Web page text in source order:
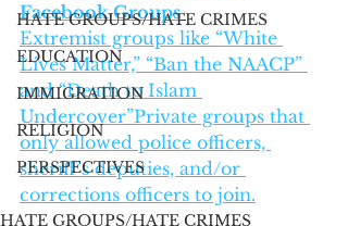
HATE GROUPS/HATE CRIMES
EDUCATION
IMMIGRATION
RELIGION
PERSPECTIVES
Facebook Groups
Extremist groups like “White
Lives Matter,” “Ban the NAACP”
and “Death to Islam
Undercover”Private groups that
only allowed police officers,
sheriff’s deputies, and/or
corrections officers to join.
HATE GROUPS/HATE CRIMES